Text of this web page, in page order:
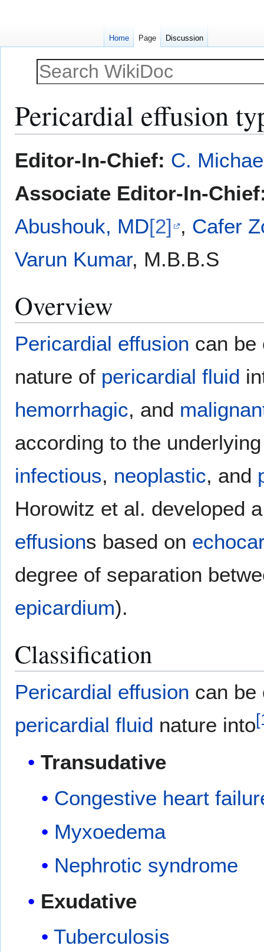
Pericardial effusion
toto
Editor-In-Chief: C.
Associate Editor-In-
Abushouk, MD[2] , Cafer
Varun Kumar, M.B.B.S
Overview
Pericardial effusion can be
nature of pericardial fluid
hemorrhagic, and
according to the
infectious, neoplastic, and
Horowitz et al. developed
effusions based on
degree of separation
epicardium).
Classification
Pericardial effusion can be
pericardial fluid nature into[
Transudative
Congestive heart
Myxoedema
Nephrotic syndrome
Exudative
Tuberculosis
Home Page Discussion